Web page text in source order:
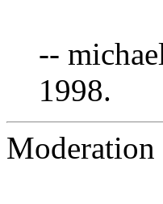
--
1998.
Moderation